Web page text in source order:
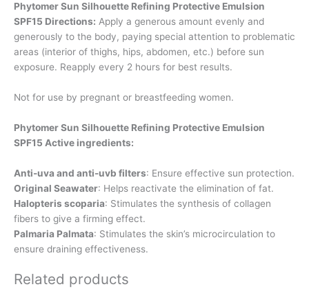
Phytomer Sun Silhouette Refining Protective Emulsion
SPF15 Directions: Apply a generous amount evenly and
generously to the body, paying special attention to problematic
areas (interior of thighs, hips, abdomen, etc.) before sun
exposure. Reapply every 2 hours for best results.
Not for use by pregnant or breastfeeding women.
Phytomer Sun Silhouette Refining Protective Emulsion
SPF15 Active ingredients:
Anti-uva and anti-uvb filters: Ensure effective sun protection.
Original Seawater: Helps reactivate the elimination of fat.
Halopteris scoparia: Stimulates the synthesis of collagen
fibers to give a firming effect.
Palmaria Palmata: Stimulates the skin’s microcirculation to
ensure draining effectiveness.
Related products